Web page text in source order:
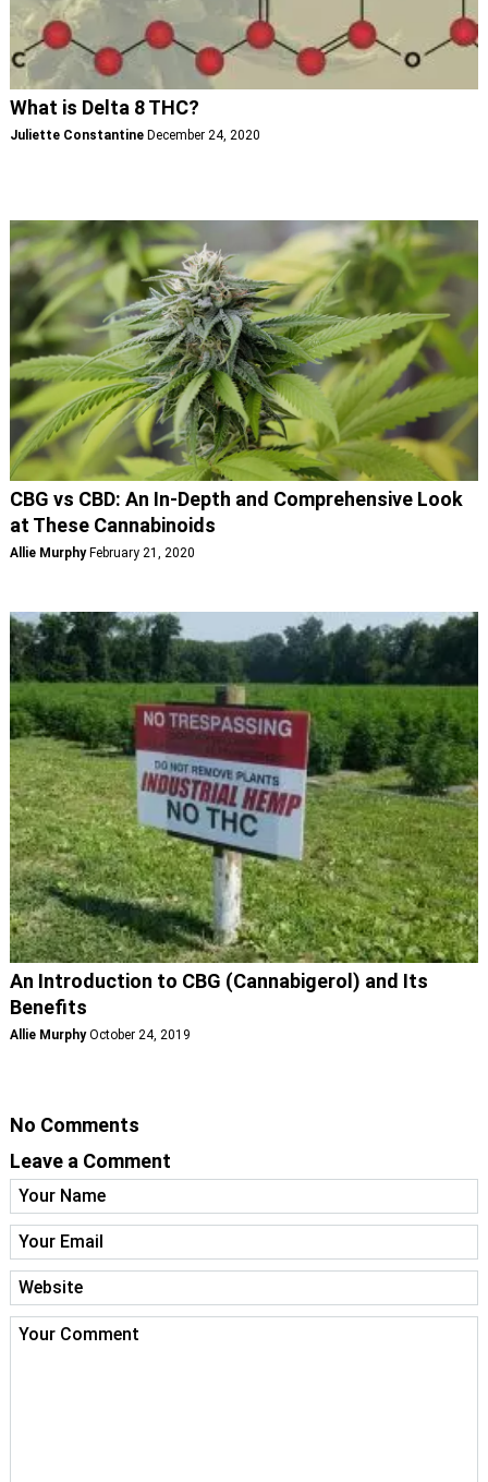
What is Delta 8 THC?
Juliette Constantine December 24, 2020
CBG vs CBD: An In-Depth and Comprehensive Look
at These Cannabinoids
Allie Murphy February 21, 2020
An Introduction to CBG (Cannabigerol) and Its
Benefits
Allie Murphy October 24, 2019
No Comments
Leave a Comment